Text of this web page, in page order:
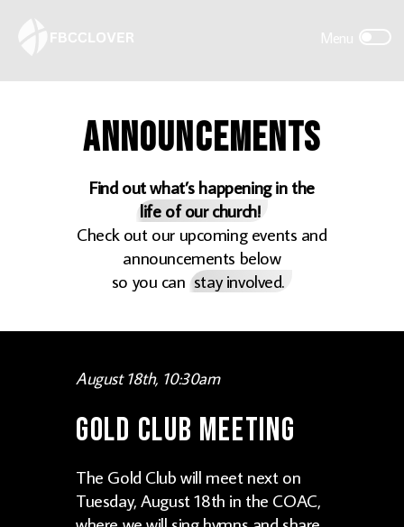
Announcements
Find out what’s happening in the
life of our church!
Check out our upcoming events and
announcements below
so you can stay involved.
August 18th, 10:30am
Gold Club Meeting
The Gold Club will meet next on
Tuesday, August 18th in the COAC,